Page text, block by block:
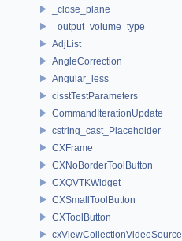
_close_plane
_output_volume_type
AdjList
AngleCorrection
Angular_less
cisstTestParameters
CommandIterationUpdate
cstring_cast_Placeholder
CXFrame
CXNoBorderToolButton
CXQVTKWidget
CXSmallToolButton
CXToolButton
cxViewCollectionVideoSource